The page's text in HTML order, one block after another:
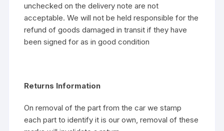
unchecked on the delivery note are not
acceptable. We will not be held responsible for the
refund of goods damaged in transit if they have
been signed for as in good condition
Returns Information
On removal of the part from the car we stamp
each part to identify it is our own, removal of these